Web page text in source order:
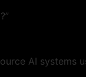
AI systems